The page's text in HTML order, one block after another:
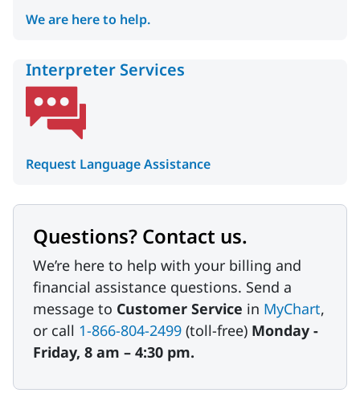
We are here to help.
Interpreter Services
Request Language Assistance
Questions? Contact us.
We’re here to help with your billing and
financial assistance questions. Send a
message to Customer Service in MyChart,
or call 1-866-804-2499 (toll-free) Monday -
Friday, 8 am – 4:30 pm.